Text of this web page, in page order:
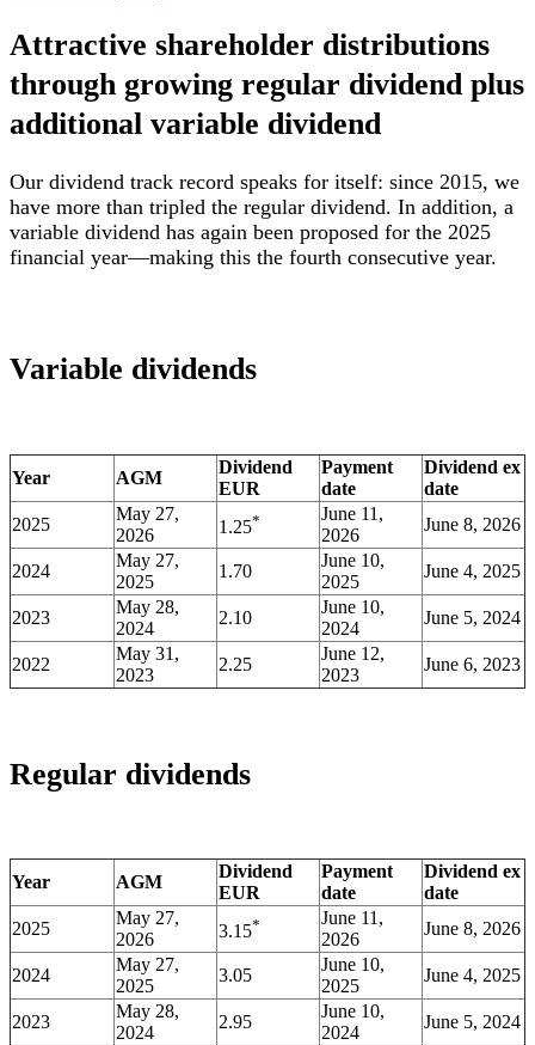
Attractive shareholder distributions
through growing regular dividend plus
additional variable dividend
Our dividend track record speaks for itself: since 2015, we
have more than tripled the regular dividend. In addition, a
variable dividend has again been proposed for the 2025
financial year—making this the fourth consecutive year.
Variable dividends
Year AGM
Dividend
EUR
Payment
date
Dividend ex
date
2025
May 27,
2026
1.25*
June 11,
2026
June 8, 2026
2024
May 27,
2025
1.70
June 10,
2025
June 4, 2025
2023
May 28,
2024
2.10
June 10,
2024
June 5, 2024
2022
May 31,
2023
2.25
June 12,
2023
June 6, 2023
Regular dividends
Year AGM
Dividend
EUR
Payment
date
Dividend ex
date
2025
May 27,
2026
3.15*
June 11,
2026
June 8, 2026
2024
May 27,
2025
3.05
June 10,
2025
June 4, 2025
2023
May 28,
2024
2.95
June 10,
2024
June 5, 2024